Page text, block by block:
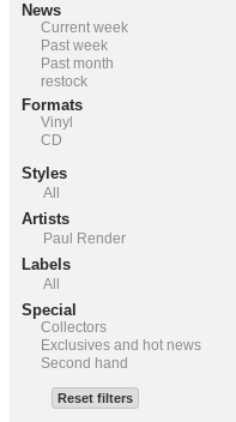
News
Current week
Past week
Past month
restock
Formats
Vinyl
CD
Styles
All
Artists
Paul Render
Labels
All
Special
Collectors
Exclusives and hot news
Second hand
Reset filters